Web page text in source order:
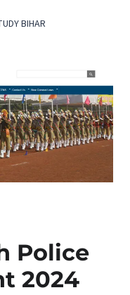
BIHAR
Police
2024